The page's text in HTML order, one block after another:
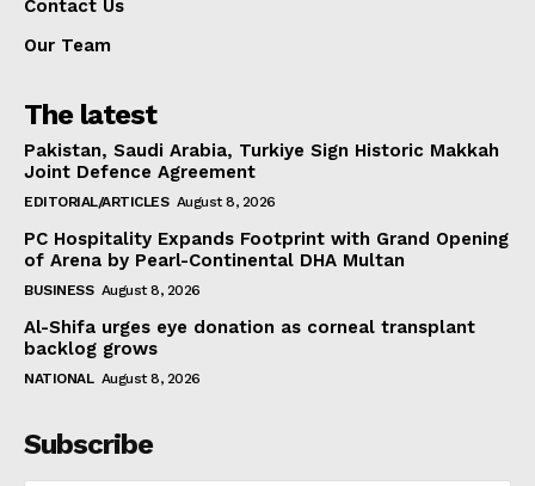
Contact Us
Our Team
The latest
Pakistan, Saudi Arabia, Turkiye Sign Historic Makkah
Joint Defence Agreement
EDITORIAL/ARTICLES August 8, 2026
PC Hospitality Expands Footprint with Grand Opening
of Arena by Pearl-Continental DHA Multan
BUSINESS August 8, 2026
Al-Shifa urges eye donation as corneal transplant
backlog grows
NATIONAL August 8, 2026
Subscribe